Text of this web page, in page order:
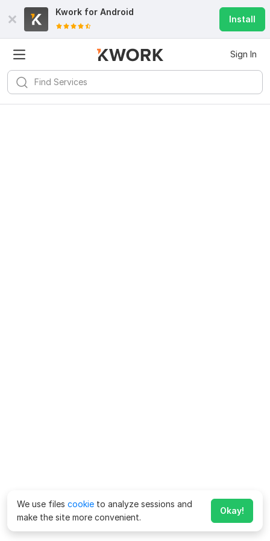
Kwork for Android
Install
Sign In
We use files cookie to analyze sessions and
make the site more convenient.
Okay!